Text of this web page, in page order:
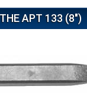
APT 133 (8")